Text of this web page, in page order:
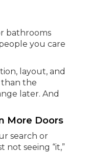
bathrooms
you care
layout, and
the
later. And
More Doors
search or
not seeing “it,”